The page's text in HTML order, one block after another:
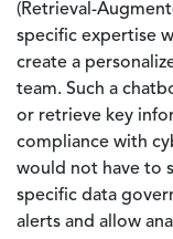
(Retrieval-
specific expertise
create a
team. Such a
or retrieve key
compliance with
would not have to
specific data
alerts and allow